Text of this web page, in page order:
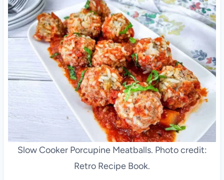
Slow Cooker Porcupine Meatballs. Photo credit:
Retro Recipe Book.